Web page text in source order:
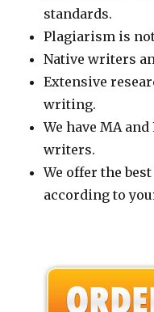
standards.
Plagiarism is
Native writers
Extensive
writing.
We have MA
writers.
We offer the
according to